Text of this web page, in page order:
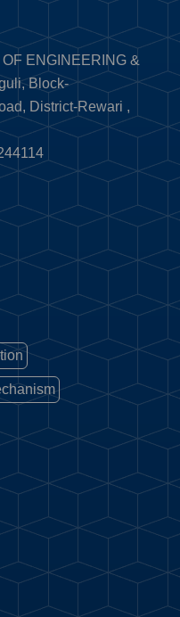
ENGINEERING &
Block-
District-Rewari ,